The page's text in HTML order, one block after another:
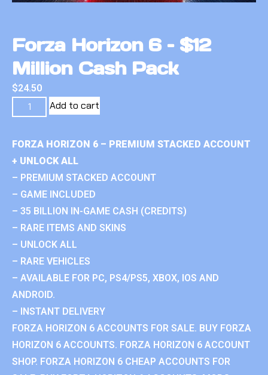
Forza Horizon 6 – $12
Million Cash Pack
$24.50
Add to cart
FORZA HORIZON 6 – PREMIUM STACKED ACCOUNT
+ UNLOCK ALL
– PREMIUM STACKED ACCOUNT
– GAME INCLUDED
– 35 BILLION IN-GAME CASH (CREDITS)
– RARE ITEMS AND SKINS
– UNLOCK ALL
– RARE VEHICLES
– AVAILABLE FOR PC, PS4/PS5, XBOX, IOS AND
ANDROID.
– INSTANT DELIVERY
FORZA HORIZON 6 ACCOUNTS FOR SALE. BUY FORZA
HORIZON 6 ACCOUNTS. FORZA HORIZON 6 ACCOUNT
SHOP. FORZA HORIZON 6 CHEAP ACCOUNTS FOR